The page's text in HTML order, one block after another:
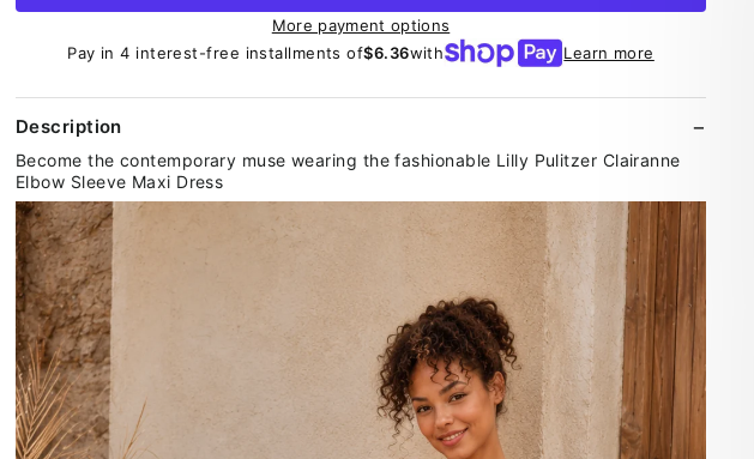
More payment options
Pay in 4 interest-free installments of$6.36with Learn more
Description
Become the contemporary muse wearing the fashionable Lilly Pulitzer Clairanne
Elbow Sleeve Maxi Dress